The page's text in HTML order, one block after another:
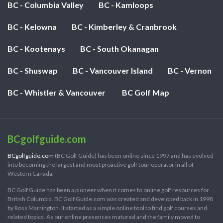
BC - Columbia Valley BC - Kamloops
BC - Kelowna BC - Kimberley & Cranbrook
BC - Kootenays BC - South Okanagan
BC - Shuswap BC - Vancouver Island BC - Vernon
BC - Whistler & Vancouver BC Golf Map
BCgolfguide.com
BCgolfguide.com (BC Golf Guide) has been online since 1997 and has evolved
into becoming the largest and most proactive golf tour operator in all of
Western Canada.
BC Golf Guide has been a pioneer when it comes to online golf resources for
British Columbia. BC Golf Guide.com was created and developed back in 1998
by Ross Marrington. It started as a simple online tool to find golf courses and
related topics. As our online presences matured and the family moved to